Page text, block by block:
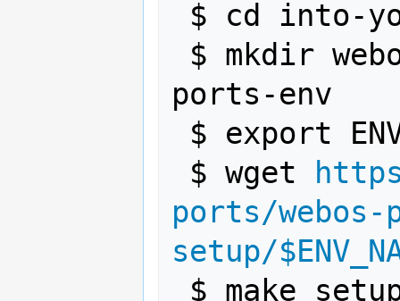
ports-env
$ wget
ports/
setup/